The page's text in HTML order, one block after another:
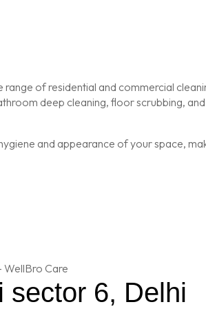
of residential and commercial
deep cleaning, floor scrubbing,
and appearance of your space,
sector 6, Delhi